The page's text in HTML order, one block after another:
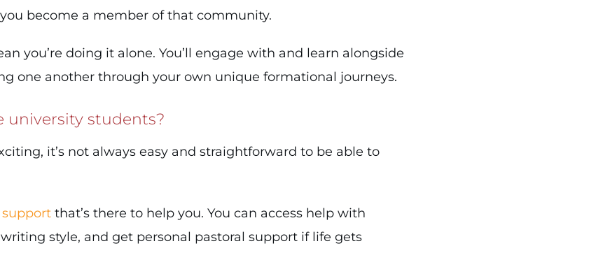
become a member of that community.
you’re doing it alone. You’ll engage with and learn alongside
one another through your own unique formational journeys.
university students?
it’s not always easy and straightforward to be able to
that’s there to help you. You can access help with
style, and get personal pastoral support if life gets